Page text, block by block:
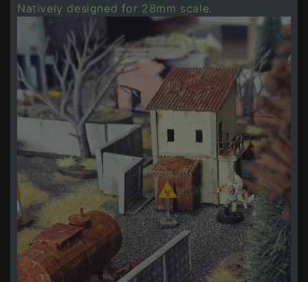
Natively designed for 28mm scale.